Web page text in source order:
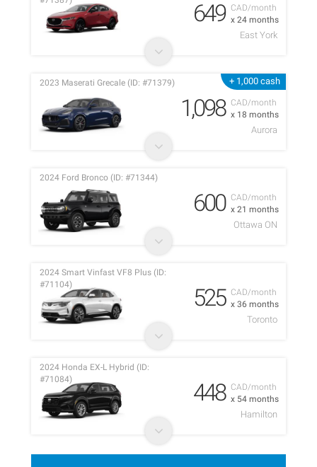
CAD/month
x 24 months
649
East York
+ 1,000 cash
CAD/month
x 18 months
2023 Maserati Grecale (ID: #71379)
1,098
Aurora
CAD/month
x 21 months
2024 Ford Bronco (ID: #71344)
600
Ottawa ON
CAD/month
x 36 months
2024 Smart Vinfast VF8 Plus (ID:
#71104)
525
Toronto
CAD/month
x 54 months
2024 Honda EX-L Hybrid (ID:
#71084)
448
Hamilton